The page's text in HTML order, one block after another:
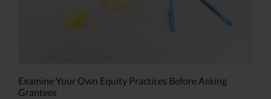
Examine Your Own Equity Practices Before Asking
Grantees